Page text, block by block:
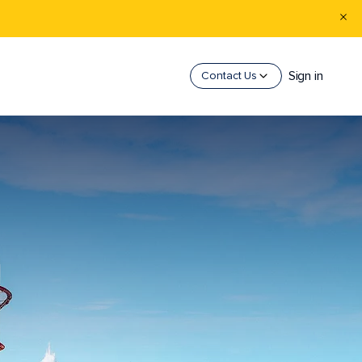
Contact Us Sign in